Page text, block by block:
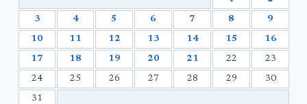
3 4 5 6 7 8 9
10 11 12 13 14 15 16
17 18 19 20 21 22 23
24 25 26 27 28 29 30
31